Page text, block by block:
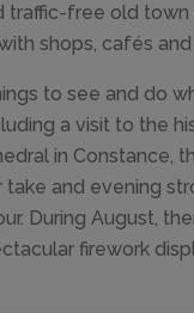
traffic-free old town
shops, cafés
to see and do
a visit to the
in Constance,
take and evening
During August,
firework